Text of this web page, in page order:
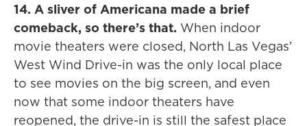
14. A sliver of Americana made a brief
comeback, so there’s that. When indoor
movie theaters were closed, North Las Vegas’
West Wind Drive-in was the only local place
to see movies on the big screen, and even
now that some indoor theaters have
reopened, the drive-in is still the safest place